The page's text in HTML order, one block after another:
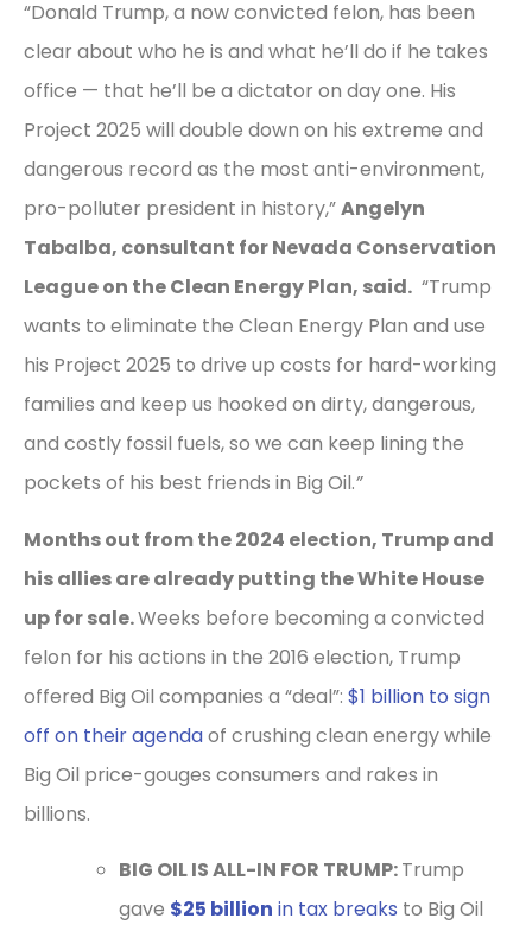
“Donald Trump, a now convicted felon, has been
clear about who he is and what he’ll do if he takes
office — that he’ll be a dictator on day one. His
Project 2025 will double down on his extreme and
dangerous record as the most anti-environment,
pro-polluter president in history,”Angelyn
Tabalba, consultant for Nevada Conservation
League on the Clean Energy Plan, said. “Trump
wants to eliminate the Clean Energy Plan and use
his Project 2025 to drive up costs for hard-working
families and keep us hooked on dirty, dangerous,
and costly fossil fuels, so we can keep lining the
pockets of his best friends in Big Oil.”
Months out from the 2024 election, Trump and
his allies are already putting the White House
up for sale.Weeks before becoming a convicted
felon for his actions in the 2016 election, Trump
offered Big Oil companies a “deal”: $1 billion to sign
off on their agendaof crushing clean energy while
Big Oil price-gouges consumers and rakes in
billions.
BIG OIL IS ALL-IN FOR TRUMP:Trump
gave $25 billion in tax breaks to Big Oil